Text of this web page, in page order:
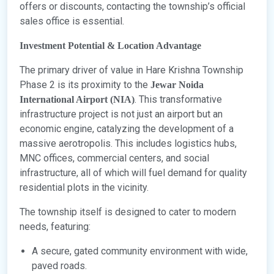
offers or discounts, contacting the township’s official
sales office is essential.
Investment Potential & Location Advantage
The primary driver of value in Hare Krishna Township
Phase 2 is its proximity to the Jewar Noida
International Airport (NIA). This transformative
infrastructure project is not just an airport but an
economic engine, catalyzing the development of a
massive aerotropolis. This includes logistics hubs,
MNC offices, commercial centers, and social
infrastructure, all of which will fuel demand for quality
residential plots in the vicinity.
The township itself is designed to cater to modern
needs, featuring:
A secure, gated community environment with wide,
paved roads.